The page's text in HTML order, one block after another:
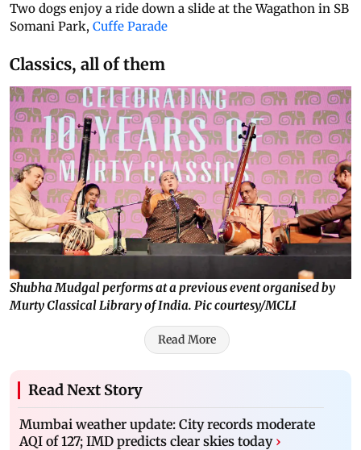
Two dogs enjoy a ride down a slide at the Wagathon in SB
Somani Park, Cuffe Parade
Classics, all of them
Shubha Mudgal performs at a previous event organised by
Murty Classical Library of India. Pic courtesy/MCLI
Read More
Read Next Story
Mumbai weather update: City records moderate
AQI of 127; IMD predicts clear skies today ›